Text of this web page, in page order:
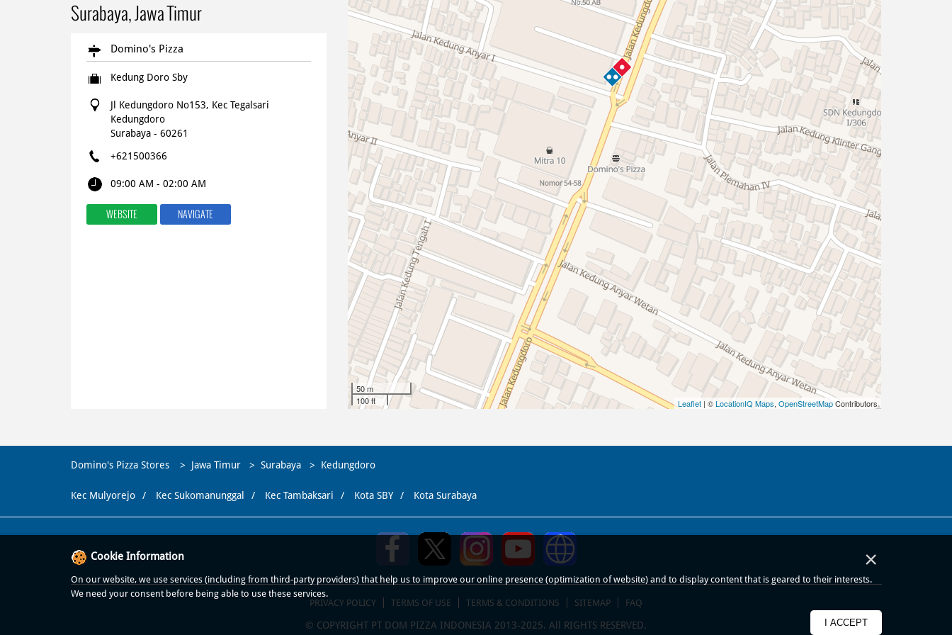
Surabaya, Jawa Timur
Domino's Pizza
Kedung Doro Sby
Jl Kedungdoro No153, Kec Tegalsari
Kedungdoro
Surabaya- 60261
+621500366
09:00 AM - 02:00 AM
WEBSITE NAVIGATE
50 m
100 ft
Leaflet | ©LocationIQ Maps,OpenStreetMapContributors
Domino's Pizza Stores Jawa Timur Surabaya Kedungdoro
Kec Mulyorejo Kec Sukomanunggal Kec Tambaksari Kota SBY Kota Surabaya
PRIVACY POLICY TERMS OF USE TERMS & CONDITIONS SITEMAP FAQ
© COPYRIGHT PT DOM PIZZA INDONESIA 2013-2025. All RIGHTS RESERVED.
Cookie Information ×
On our website, we use services (including from third-party providers) that help us to improve our online presence (optimization of website) and to display content that is geared to their interests.
We need your consent before being able to use these services.
I ACCEPT